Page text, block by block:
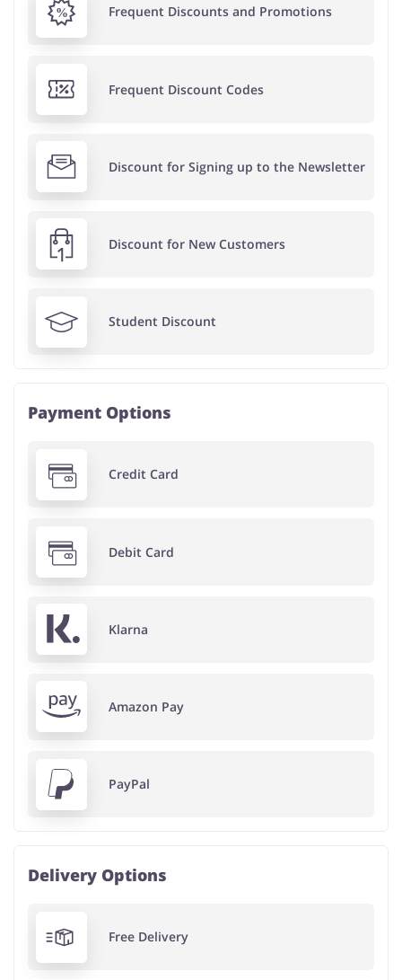
Frequent Discounts and Promotions
Frequent Discount Codes
Discount for Signing up to the Newsletter
Discount for New Customers
Student Discount
Payment Options
Credit Card
Debit Card
Klarna
Amazon Pay
PayPal
Delivery Options
Free Delivery